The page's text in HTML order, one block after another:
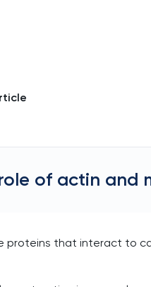
of actin and
proteins that interact to